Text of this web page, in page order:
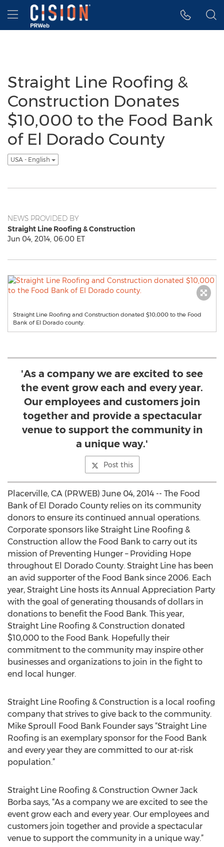
Accessibility Statement
Skip Navigation
Hamburger menu
Straight Line Roofing &
Construction Donates
$10,000 to the Food Bank
of El Dorado County
USA - English
NEWS PROVIDED BY
Straight Line Roofing & Construction
Jun 04, 2014, 06:00 ET
Straight Line Roofing and Construction donated $10,000 to the Food
Bank of El Dorado county.
'As a company we are excited to see
the event grow each and every year.
Our employees and customers join
together and provide a spectacular
venue to support the community in
a unique way.'
Post this
Placerville, CA (PRWEB) June 04, 2014 -- The Food
Bank of El Dorado County relies on its community
donors to ensure its continued annual operations.
Corporate sponsors like Straight Line Roofing &
Construction allow the Food Bank to carry out its
mission of Preventing Hunger – Providing Hope
throughout El Dorado County. Straight Line has been
an avid supporter of the Food Bank since 2006. Each
year, Straight Line hosts its Annual Appreciation Party
with the goal of generating thousands of dollars in
donations to benefit the Food Bank. This year,
Straight Line Roofing & Construction donated
$10,000 to the Food Bank. Hopefully their
commitment to the community may inspire other
businesses and organizations to join in the fight to
end local hunger.
Straight Line Roofing & Construction is a local roofing
company that strives to give back to the community.
Mike Sproull Food Bank Founder says “Straight Line
Roofing is an exemplary sponsor for the Food Bank
and every year they are committed to our at-risk
population.”
Straight Line Roofing & Construction Owner Jack
Borba says, “As a company we are excited to see the
event grow each and every year. Our employees and
customers join together and provide a spectacular
venue to support the community in a unique way.”